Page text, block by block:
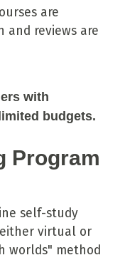
are
and reviews are
with
budgets.
Program
self-study
virtual or
worlds" method